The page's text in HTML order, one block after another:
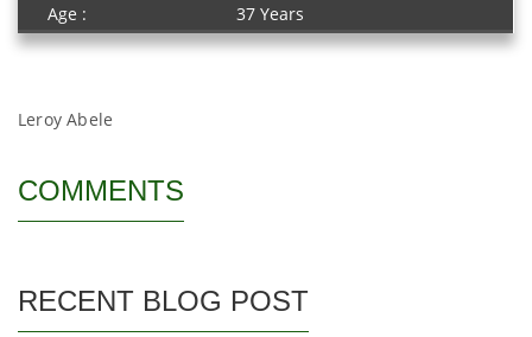
Age :
37 Years
Leroy Abele
COMMENTS
RECENT BLOG POST